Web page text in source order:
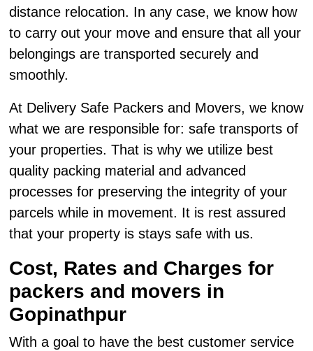
distance relocation. In any case, we know how
to carry out your move and ensure that all your
belongings are transported securely and
smoothly.
At Delivery Safe Packers and Movers, we know
what we are responsible for: safe transports of
your properties. That is why we utilize best
quality packing material and advanced
processes for preserving the integrity of your
parcels while in movement. It is rest assured
that your property is stays safe with us.
Cost, Rates and Charges for
packers and movers in
Gopinathpur
With a goal to have the best customer service